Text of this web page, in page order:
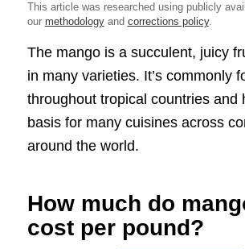
This article was researched using publicly
our methodologyand corrections policy.
The mango is a succulent, juicy
in many varieties. It’s commonly
throughout tropical countries and
basis for many cuisines across
around the world.
How much do
cost per pound?